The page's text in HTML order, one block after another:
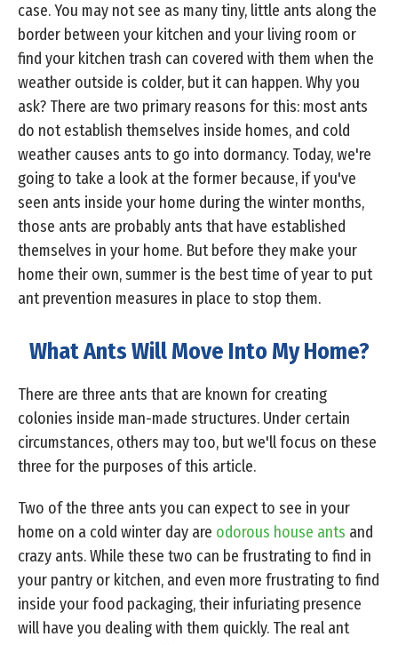
case. You may not see as many tiny, little ants along the
border between your kitchen and your living room or
find your kitchen trash can covered with them when the
weather outside is colder, but it can happen. Why you
ask? There are two primary reasons for this: most ants
do not establish themselves inside homes, and cold
weather causes ants to go into dormancy. Today, we're
going to take a look at the former because, if you've
seen ants inside your home during the winter months,
those ants are probably ants that have established
themselves in your home. But before they make your
home their own, summer is the best time of year to put
ant prevention measures in place to stop them.
What Ants Will Move Into My Home?
There are three ants that are known for creating
colonies inside man-made structures. Under certain
circumstances, others may too, but we'll focus on these
three for the purposes of this article.
Two of the three ants you can expect to see in your
home on a cold winter day are odorous house ants and
crazy ants. While these two can be frustrating to find in
your pantry or kitchen, and even more frustrating to find
inside your food packaging, their infuriating presence
will have you dealing with them quickly. The real ant